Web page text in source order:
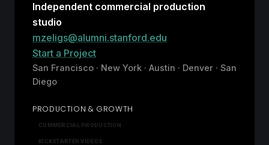
Independent commercial production
studio
mzeligs@alumni.stanford.edu
Start a Project
San Francisco · New York · Austin · Denver · San
Diego
PRODUCTION & GROWTH
COMMERCIAL PRODUCTION
KICKSTARTER VIDEOS